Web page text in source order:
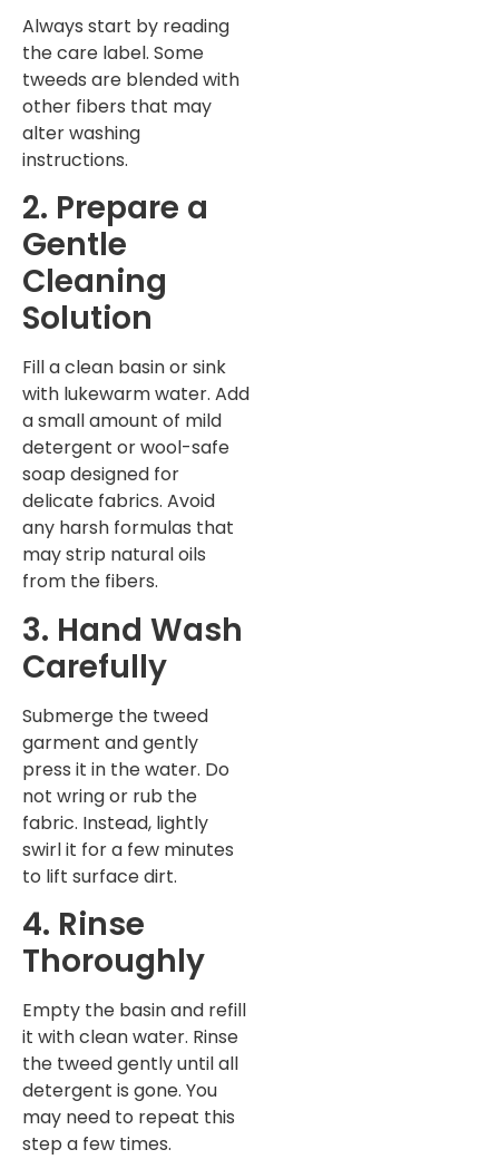
Always start by reading
the care label. Some
tweeds are blended with
other fibers that may
alter washing
instructions.
2. Prepare a
Gentle
Cleaning
Solution
Fill a clean basin or sink
with lukewarm water. Add
a small amount of mild
detergent or wool-safe
soap designed for
delicate fabrics. Avoid
any harsh formulas that
may strip natural oils
from the fibers.
3. Hand Wash
Carefully
Submerge the tweed
garment and gently
press it in the water. Do
not wring or rub the
fabric. Instead, lightly
swirl it for a few minutes
to lift surface dirt.
4. Rinse
Thoroughly
Empty the basin and refill
it with clean water. Rinse
the tweed gently until all
detergent is gone. You
may need to repeat this
step a few times.